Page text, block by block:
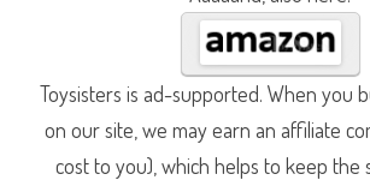
Toysisters is ad-supported. When you
on our site, we may earn an affiliate
cost to you), which helps to keep the